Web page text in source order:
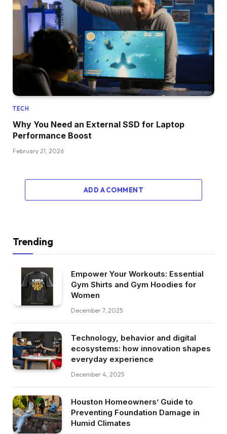
TECH
Why You Need an External SSD for Laptop
Performance Boost
February 21, 2026
ADD A COMMENT
Trending
Empower Your Workouts: Essential
Gym Shirts and Gym Hoodies for
Women
December 7, 2025
Technology, behavior and digital
ecosystems: how innovation shapes
everyday experience
December 4, 2025
Houston Homeowners’ Guide to
Preventing Foundation Damage in
Humid Climates